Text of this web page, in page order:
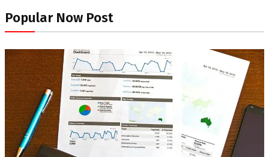
Popular Now Post